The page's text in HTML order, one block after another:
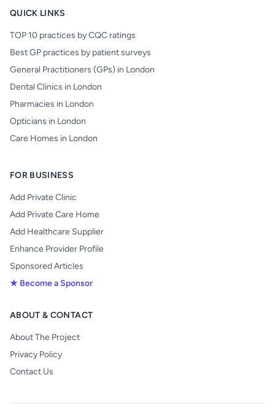
QUICK LINKS
TOP 10 practices by CQC ratings
Best GP practices by patient surveys
General Practitioners (GPs) in London
Dental Clinics in London
Pharmacies in London
Opticians in London
Care Homes in London
FOR BUSINESS
Add Private Clinic
Add Private Care Home
Add Healthcare Supplier
Enhance Provider Profile
Sponsored Articles
★ Become a Sponsor
ABOUT & CONTACT
About The Project
Privacy Policy
Contact Us